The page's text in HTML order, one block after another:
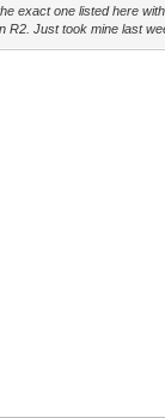
exact one listed here
R2. Just took mine last